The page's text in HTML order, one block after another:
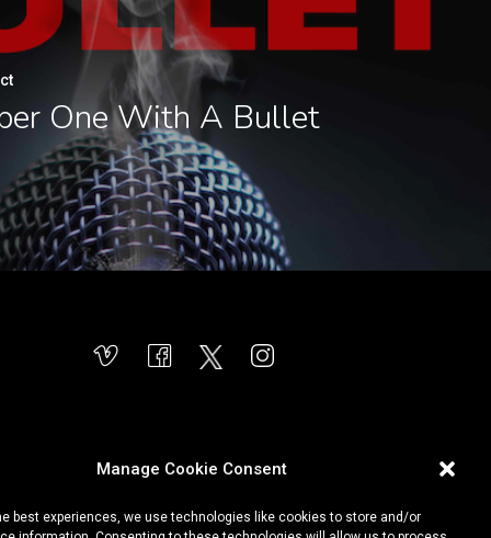
Manage Cookie Consent
best experiences, we use technologies like cookies to store and/or
One With A Bullet